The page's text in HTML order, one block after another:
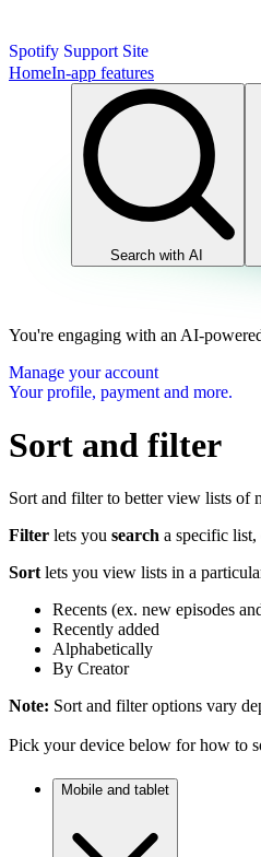
Spotify Support Site
HomeIn-app features
Search with AI
You're engaging with an AI-
Manage your account
Your profile, payment and more.
Sort and filter
Sort and filter to better view lists of
Filter lets you search a specific
Sort lets you view lists in a
Recents (ex. new episodes
Recently added
Alphabetically
By Creator
Note: Sort and filter options vary
Pick your device below for how to
Mobile and tablet